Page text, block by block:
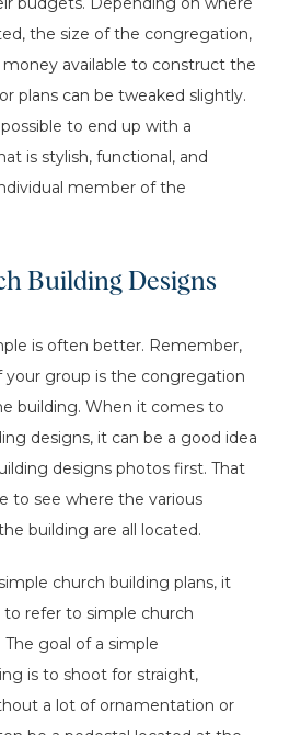
the size of the congregation,
available to construct the
plans can be tweaked slightly.
to end up with a
is stylish, functional, and
member of the
Building Designs
is often better. Remember,
group is the congregation
building. When it comes to
designs, it can be a good idea
designs photos first. That
to see where the various
building are all located.
church building plans, it
to refer to simple church
goal of a simple
is to shoot for straight,
a lot of ornamentation or